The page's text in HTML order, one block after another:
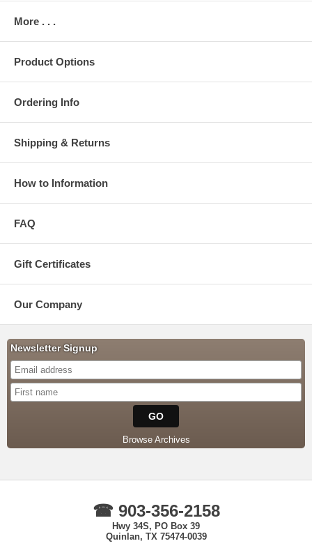
More . . .
Product Options
Ordering Info
Shipping & Returns
How to Information
FAQ
Gift Certificates
Our Company
Newsletter Signup
Browse Archives
☎ 903-356-2158
Hwy 34S, PO Box 39
Quinlan, TX 75474-0039